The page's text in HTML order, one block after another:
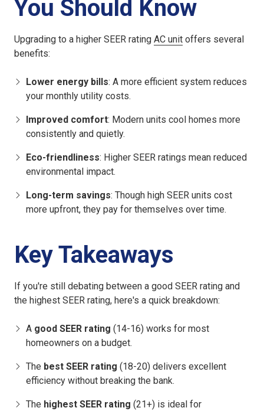
You Should Know
Upgrading to a higher SEER rating AC unit offers several
benefits:
Lower energy bills: A more efficient system reduces
your monthly utility costs.
Improved comfort: Modern units cool homes more
consistently and quietly.
Eco-friendliness: Higher SEER ratings mean reduced
environmental impact.
Long-term savings: Though high SEER units cost
more upfront, they pay for themselves over time.
Key Takeaways
If you're still debating between a good SEER rating and
the highest SEER rating, here's a quick breakdown:
A good SEER rating (14-16) works for most
homeowners on a budget.
The best SEER rating (18-20) delivers excellent
efficiency without breaking the bank.
The highest SEER rating (21+) is ideal for